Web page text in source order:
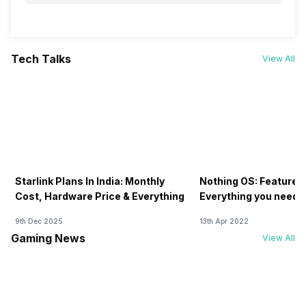
Tech Talks View All
Starlink Plans In India: Monthly
Cost, Hardware Price & Everything
9th Dec 2025
Nothing OS:
Everything you need
13th Apr 2022
Gaming News View All